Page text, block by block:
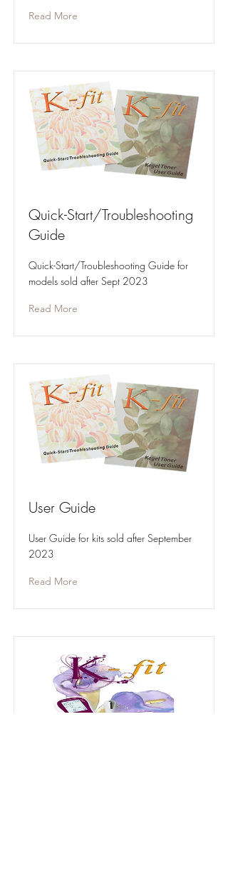
Read More
Quick-Start/Troubleshooting
Guide
Quick-Start/Troubleshooting Guide for
models sold after Sept 2023
Read More
User Guide
User Guide for kits sold after September
2023
Read More